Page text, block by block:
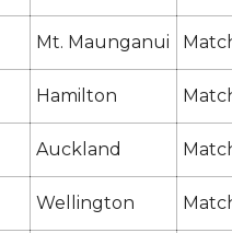
Mt. Maunganui
Hamilton
Auckland
Wellington